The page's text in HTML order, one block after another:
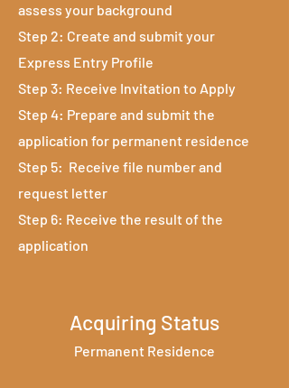
assess your background
Step 2: Create and submit your
Express Entry Profile
Step 3: Receive Invitation to Apply
Step 4: Prepare and submit the
application for permanent residence
Step 5: Receive file number and
request letter
Step 6: Receive the result of the
application
Acquiring Status
Permanent Residence